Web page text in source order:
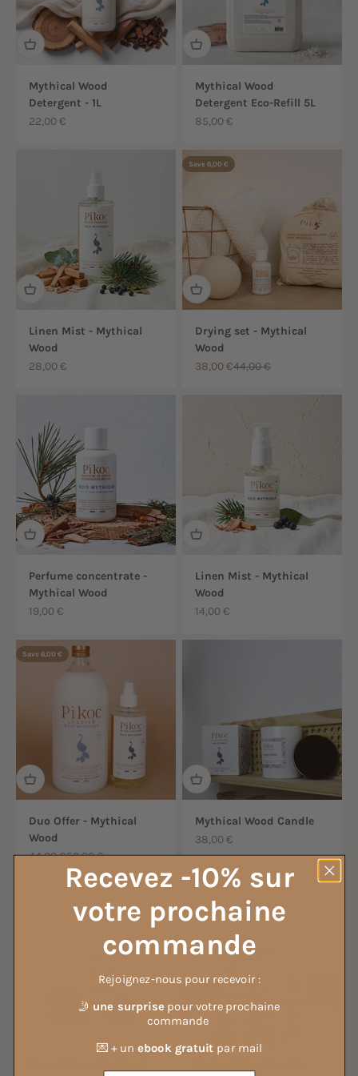
Mythical Wood
Detergent - 1L
Sale price
22,00 €
Mythical Wood
Detergent Eco-Refill 5L
Sale price
85,00 €
Linen Mist - Mythical
Wood
Sale price
28,00 €
Save 6,00 €
Drying set - Mythical
Wood
Sale price
38,00 €Regular price
44,00 €
Perfume concentrate -
Mythical Wood
Sale price
19,00 €
Linen Mist - Mythical
Wood
Sale price
14,00 €
Save 6,00 €
Duo Offer - Mythical
Wood
Sale price
44,00 €Regular price
50,00 €
Mythical Wood Candle
Sale price
38,00 €
Recevez -10% sur
votre prochaine
commande
Rejoignez-nous pour recevoir :
🤳 une surprise pour votre prochaine
commande
💌 + un ebook gratuit par mail